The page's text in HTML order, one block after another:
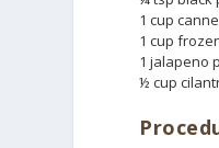
1 cup
1 cup
1 jalapeno
½ cup